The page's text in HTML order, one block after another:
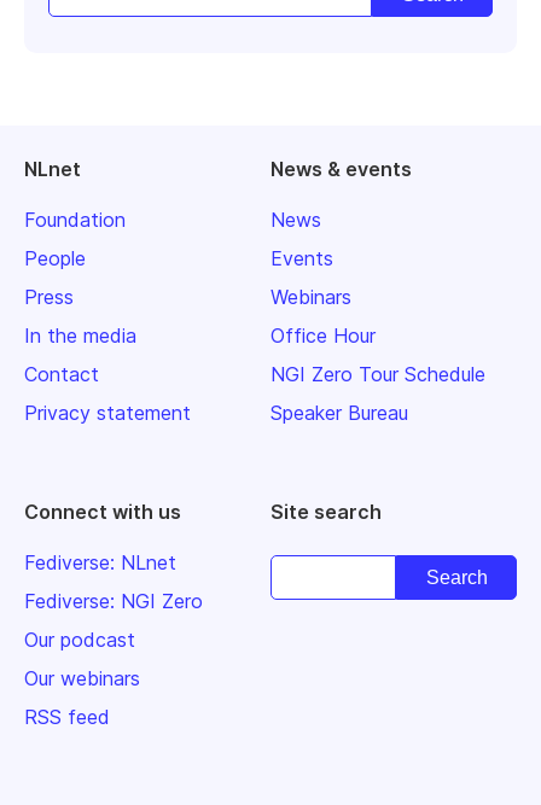
NLnet
Foundation
People
Press
In the media
Contact
Privacy statement
News & events
News
Events
Webinars
Office Hour
NGI Zero Tour Schedule
Speaker Bureau
Connect with us
Fediverse: NLnet
Fediverse: NGI Zero
Our podcast
Our webinars
RSS feed
Site search